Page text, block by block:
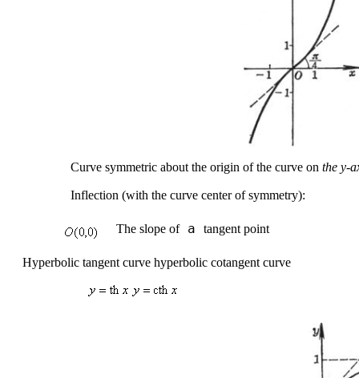
Curve symmetric about the origin of the curve on the y-
Inflection (with the curve center of symmetry):
The slope of a tangent point
Hyperbolic tangent curve hyperbolic cotangent curve